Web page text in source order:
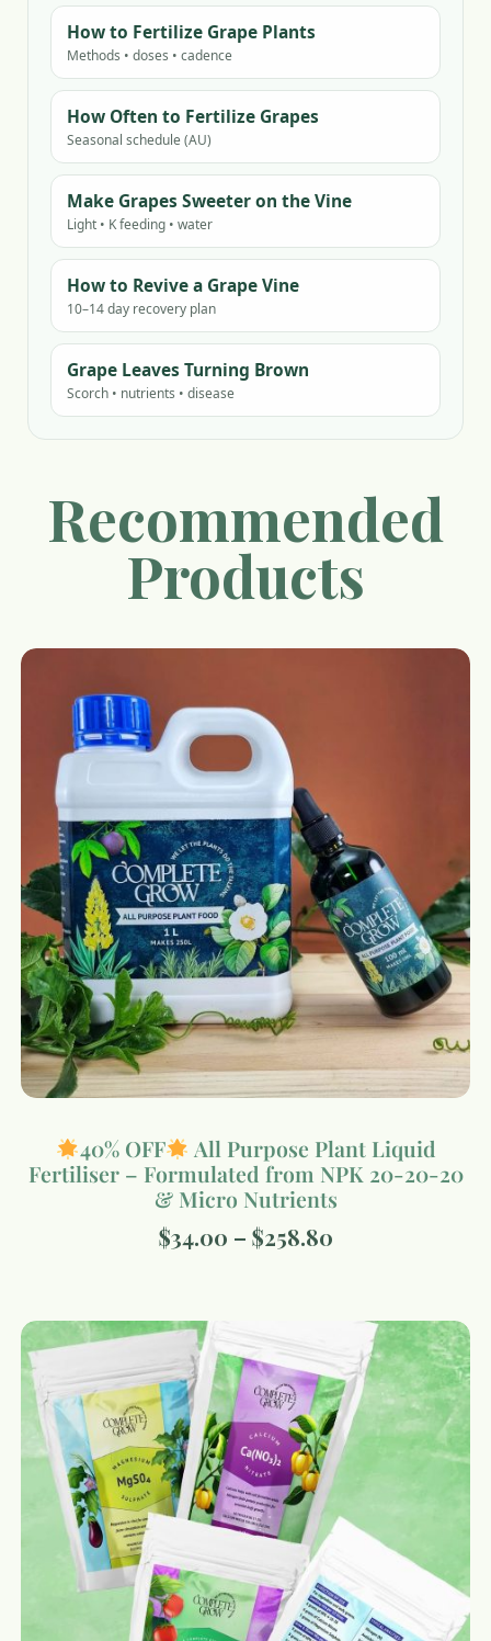
How to Fertilize Grape Plants
Methods • doses • cadence
How Often to Fertilize Grapes
Seasonal schedule (AU)
Make Grapes Sweeter on the Vine
Light • K feeding • water
How to Revive a Grape Vine
10–14 day recovery plan
Grape Leaves Turning Brown
Scorch • nutrients • disease
Recommended
Products
40% OFF
All Purpose Plant Liquid
Fertiliser – Formulated from NPK 20-20-20
& Micro Nutrients
$34.00 – $258.80